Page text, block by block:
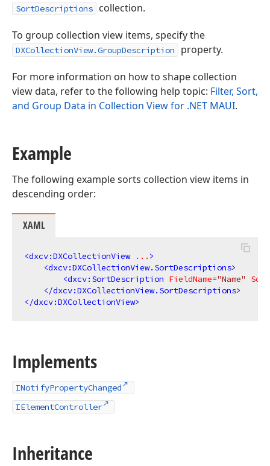
SortDescriptions collection.
To group collection view items, specify the
DXCollectionView.GroupDescription property.
For more information on how to shape collection
view data, refer to the following help topic: Filter, Sort,
and Group Data in Collection View for .NET MAUI.
Example
The following example sorts collection view items in
descending order:
XAML
<dxcv:DXCollectionView ... >
<dxcv:DXCollectionView.SortDescriptions>
<dxcv:SortDescription FieldName="Name"
</dxcv:DXCollectionView.SortDescriptions>
</dxcv:DXCollectionView>
Implements
INotifyPropertyChanged
IElementController
Inheritance